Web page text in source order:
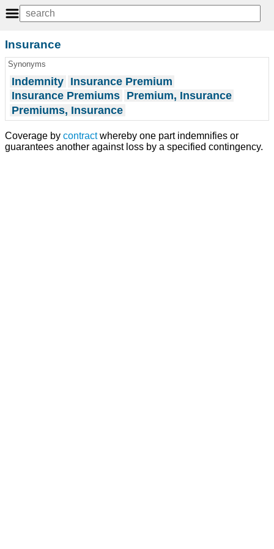
Insurance
Synonyms
Indemnity Insurance Premium
Insurance Premiums Premium, Insurance
Premiums, Insurance
Coverage by contractwhereby one part indemnifies or
guarantees another against loss by a specified contingency.